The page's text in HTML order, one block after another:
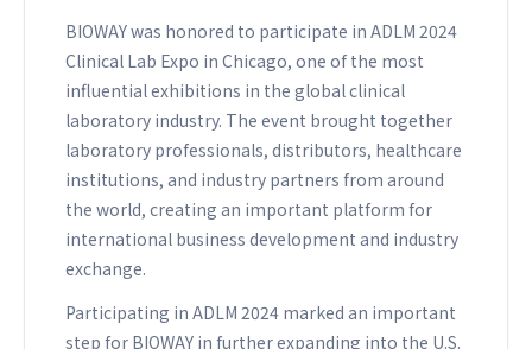
BIOWAY was honored to participate in ADLM 2024
Clinical Lab Expo in Chicago, one of the most
influential exhibitions in the global clinical
laboratory industry. The event brought together
laboratory professionals, distributors, healthcare
institutions, and industry partners from around
the world, creating an important platform for
international business development and industry
exchange.
Participating in ADLM 2024 marked an important
step for BIOWAY in further expanding into the U.S.